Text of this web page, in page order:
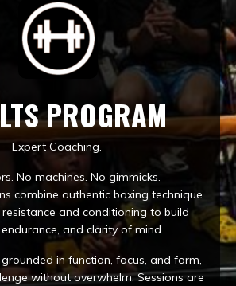
PROGRAM
Expert Coaching.
No machines. No gimmicks.
combine authentic boxing technique
and conditioning to build
and clarity of mind.
in function, focus, and form,
without overwhelm. Sessions are